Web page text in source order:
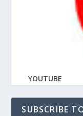
YOUTUBE
SUBSCRIBE